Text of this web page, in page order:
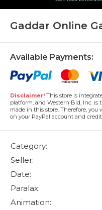
Gaddar Online
Available Payments:
Disclaimer! This store is
platform, and Western Bid, Inc. is
made in this store. Therefore, you
on your PayPal account and
Category:
Seller:
Date:
Paralax:
Animation: